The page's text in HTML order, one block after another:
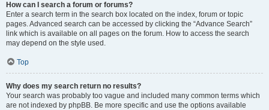
How can I search a forum or forums?
Enter a search term in the search box located on the index, forum or topic
pages. Advanced search can be accessed by clicking the “Advance Search”
link which is available on all pages on the forum. How to access the search
may depend on the style used.
Top
Why does my search return no results?
Your search was probably too vague and included many common terms which
are not indexed by phpBB. Be more specific and use the options available